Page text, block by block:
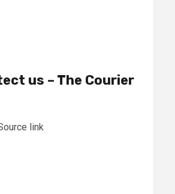
us – The Courier
link